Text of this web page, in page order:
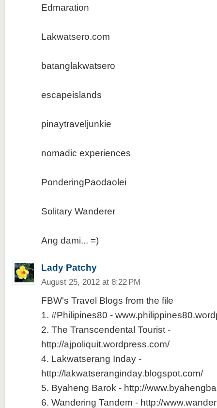
Edmaration
Lakwatsero.com
batanglakwatsero
escapeislands
pinaytraveljunkie
nomadic experiences
PonderingPaodaolei
Solitary Wanderer
Ang dami... =)
Lady Patchy
August 25, 2012 at 8:22 PM
FBW's Travel Blogs from the file
1. #Philipines80 -
2. The Transcendental Tourist -
http://ajpoliquit.wordpress.com/
4. Lakwatserang Inday -
http://lakwatseranginday.blogspot.com/
5. Byaheng Barok - http://
6. Wandering Tandem - http://